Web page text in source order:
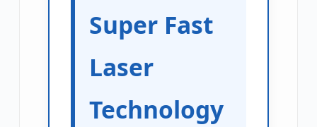
Super Fast
Laser
Technology